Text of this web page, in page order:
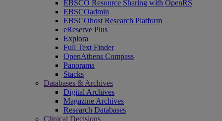
EBSCO Resource Sharing with OpenRS
EBSCOadmin
EBSCOhost Research Platform
eReserve Plus
Explora
Full Text Finder
OpenAthens Compass
Panorama
Stacks
Databases & Archives
Digital Archives
Magazine Archives
Research Databases
Clinical Decisions